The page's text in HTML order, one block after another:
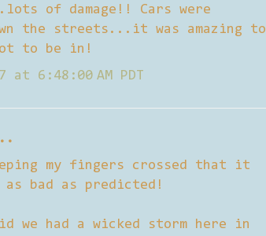
of damage!! Cars were
the streets...it was amazing to
to be in!
at 6:48:00 AM PDT
my fingers crossed that it
bad as predicted!
we had a wicked storm here in